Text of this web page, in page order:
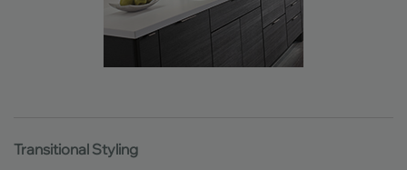
Transitional Styling